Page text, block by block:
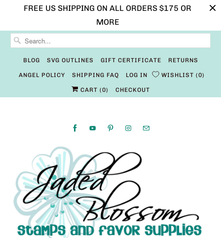
FREE US SHIPPING ON ALL ORDERS $175 OR
MORE
BLOG SVG OUTLINES GIFT CERTIFICATE RETURNS
ANGEL POLICY SHIPPING FAQ LOG IN WISHLIST 0
CART (0) CHECKOUT